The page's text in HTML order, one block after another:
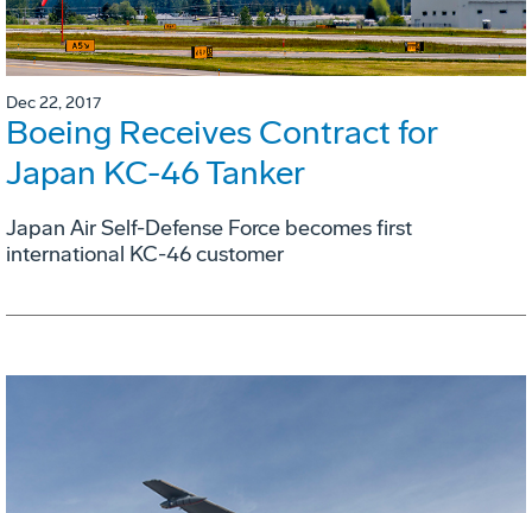
Dec 22, 2017
Boeing Receives Contract for
Japan KC-46 Tanker
Japan Air Self-Defense Force becomes first
international KC-46 customer